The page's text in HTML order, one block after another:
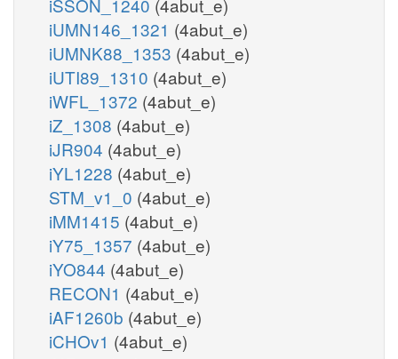
iUMN146_1321 (4abut_e)
iUMNK88_1353 (4abut_e)
iUTI89_1310 (4abut_e)
iWFL_1372 (4abut_e)
iZ_1308 (4abut_e)
iJR904 (4abut_e)
iYL1228 (4abut_e)
STM_v1_0 (4abut_e)
iMM1415 (4abut_e)
iY75_1357 (4abut_e)
iYO844 (4abut_e)
RECON1 (4abut_e)
iAF1260b (4abut_e)
iCHOv1 (4abut_e)